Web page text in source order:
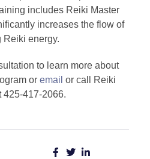
includes Reiki Master
increases the flow of
Reiki energy.
to learn more about
or email or call Reiki
425-417-2066.